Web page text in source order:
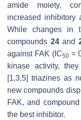
amide moiety,
increased inhibitory
While changes in
compounds 24and
against FAK (IC50 =
kinase activity,
[1,3,5] triazines as
new compounds
FAK, and compound
the best inhibitor.